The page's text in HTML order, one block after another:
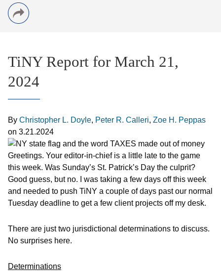
TiNY Report for March 21,
2024
By Christopher L. Doyle, Peter R. Calleri, Zoe H. Peppas
on 3.21.2024
Greetings. Your editor-in-chief is a little late to the game
this week. Was Sunday’s St. Patrick’s Day the culprit?
Good guess, but no. I was taking a few days off this week
and needed to push TiNY a couple of days past our normal
Tuesday deadline to get a few client projects off my desk.
There are just two jurisdictional determinations to discuss.
No surprises here.
Determinations